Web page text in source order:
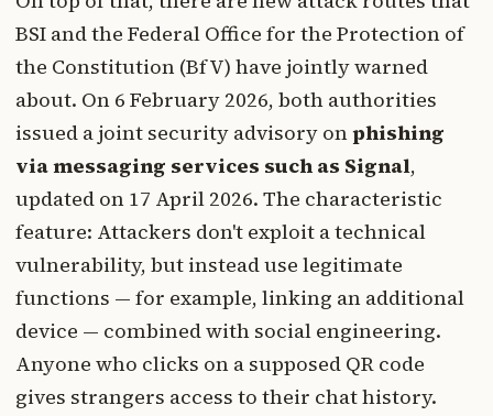
BSI and the Federal Office for the Protection of
the Constitution (BfV) have jointly warned
about. On 6 February 2026, both authorities
issued a joint security advisory onphishing
via messaging services such as Signal,
updated on 17 April 2026. The characteristic
feature: Attackers don't exploit a technical
vulnerability, but instead use legitimate
functions — for example, linking an additional
device — combined with social engineering.
Anyone who clicks on a supposed QR code
gives strangers access to their chat history.